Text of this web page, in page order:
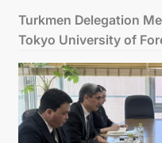
トル
領
Turkmen Delegation
Tokyo University of